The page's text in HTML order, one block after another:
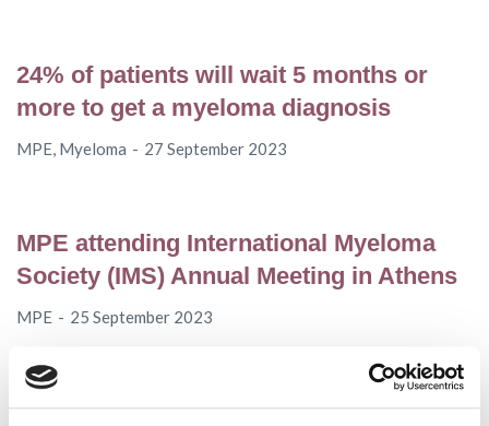
24% of patients will wait 5 months or
more to get a myeloma diagnosis
MPE, Myeloma 27 September 2023
MPE attending International Myeloma
Society (IMS) Annual Meeting in Athens
MPE 25 September 2023
EMA CHMP recommends non-renewal